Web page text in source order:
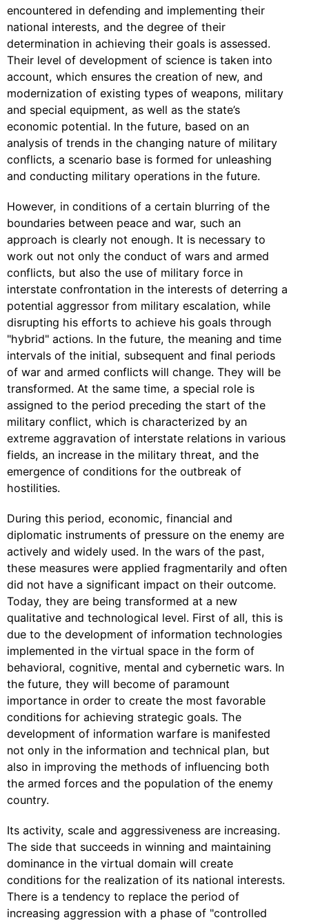
encountered in defending and implementing their
national interests, and the degree of their
determination in achieving their goals is assessed.
Their level of development of science is taken into
account, which ensures the creation of new, and
modernization of existing types of weapons, military
and special equipment, as well as the state’s
economic potential. In the future, based on an
analysis of trends in the changing nature of military
conflicts, a scenario base is formed for unleashing
and conducting military operations in the future.
However, in conditions of a certain blurring of the
boundaries between peace and war, such an
approach is clearly not enough. It is necessary to
work out not only the conduct of wars and armed
conflicts, but also the use of military force in
interstate confrontation in the interests of deterring a
potential aggressor from military escalation, while
disrupting his efforts to achieve his goals through
"hybrid" actions. In the future, the meaning and time
intervals of the initial, subsequent and final periods
of war and armed conflicts will change. They will be
transformed. At the same time, a special role is
assigned to the period preceding the start of the
military conflict, which is characterized by an
extreme aggravation of interstate relations in various
fields, an increase in the military threat, and the
emergence of conditions for the outbreak of
hostilities.
During this period, economic, financial and
diplomatic instruments of pressure on the enemy are
actively and widely used. In the wars of the past,
these measures were applied fragmentarily and often
did not have a significant impact on their outcome.
Today, they are being transformed at a new
qualitative and technological level. First of all, this is
due to the development of information technologies
implemented in the virtual space in the form of
behavioral, cognitive, mental and cybernetic wars. In
the future, they will become of paramount
importance in order to create the most favorable
conditions for achieving strategic goals. The
development of information warfare is manifested
not only in the information and technical plan, but
also in improving the methods of influencing both
the armed forces and the population of the enemy
country.
Its activity, scale and aggressiveness are increasing.
The side that succeeds in winning and maintaining
dominance in the virtual domain will create
conditions for the realization of its national interests.
There is a tendency to replace the period of
increasing aggression with a phase of "controlled